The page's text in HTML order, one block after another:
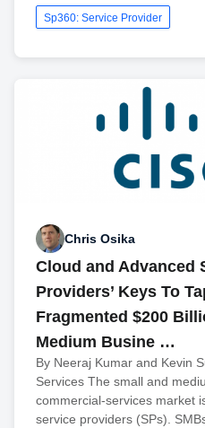
Sp360: Service Provider
Chris Osika
Cloud and Advanced
Providers’ Keys To
Fragmented $200
Medium Busine …
By Neeraj Kumar and Kevin
Services The small and
commercial-services market
service providers (SPs).